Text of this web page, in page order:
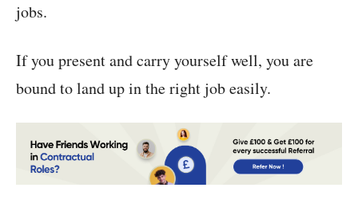
jobs.
If you present and carry yourself well, you are
bound to land up in the right job easily.